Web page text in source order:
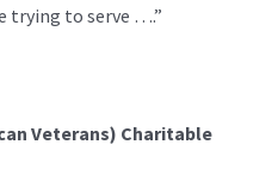
trying to serve ….”
Veterans) Charitable